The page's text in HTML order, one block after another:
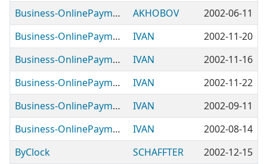
Business-OnlinePayment-2CheckOut
AKHOBOV
2002-06-11
Business-OnlinePayment-BankOfAmerica
IVAN
2002-11-20
Business-OnlinePayment-OCV
IVAN
2002-11-16
Business-OnlinePayment-PayConnect
IVAN
2002-11-22
Business-OnlinePayment-VirtualNet
IVAN
2002-09-11
Business-OnlinePayment-eSec
IVAN
2002-08-14
ByClock
SCHAFFTER
2002-12-15